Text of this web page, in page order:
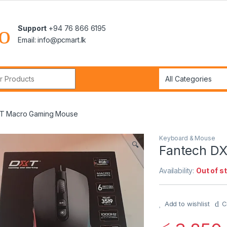
Support +94 76 866 6195
Email: info@pcmart.lk
Macro Gaming Mouse
🔍
Keyboard & Mouse
Fantech
Availability: Out of
Add to wishlist